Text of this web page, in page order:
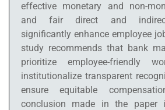
effective monetary and non-
and fair direct and indirect
significantly enhance employee
study recommends that bank
prioritize employee-friendly
institutionalize transparent
ensure equitable
conclusion made in the paper